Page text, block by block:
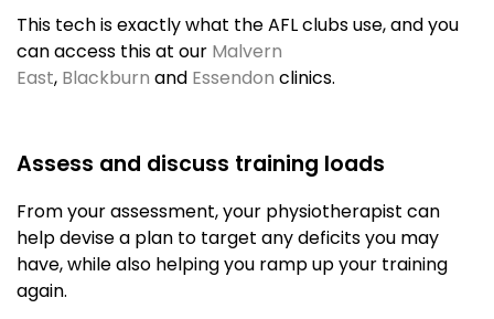
This tech is exactly what the AFL clubs use, and you
can access this at our Malvern
East, Blackburn and Essendon clinics.
Assess and discuss training loads
From your assessment, your physiotherapist can
help devise a plan to target any deficits you may
have, while also helping you ramp up your training
again.